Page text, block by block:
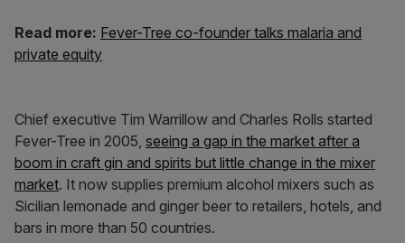
Read more: Fever-Tree co-founder talks malaria and
private equity
Chief executive Tim Warrillow and Charles Rolls started
Fever-Tree in 2005, seeing a gap in the market after a
boom in craft gin and spirits but little change in the mixer
market. It now supplies premium alcohol mixers such as
Sicilian lemonade and ginger beer to retailers, hotels, and
bars in more than 50 countries.